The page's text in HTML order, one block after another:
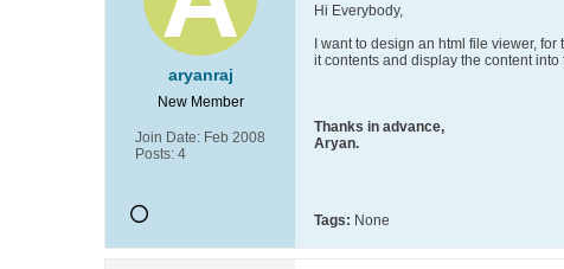
aryanraj
New Member
Join Date: Feb 2008
Posts: 4
Hi Everybody,
I want to design an html file viewer,
it contents and display the content into
Thanks in advance,
Aryan.
Tags: None